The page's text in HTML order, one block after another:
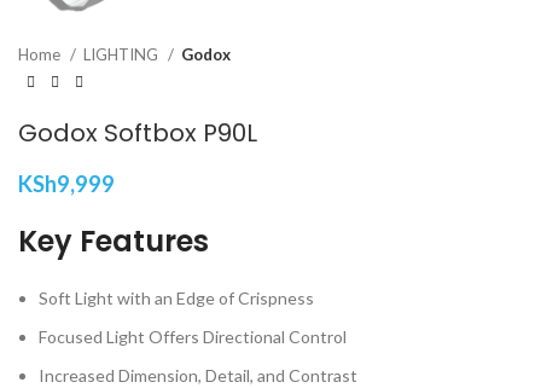
Home LIGHTING Godox
Godox Softbox P90L
KSh9,999
Key Features
Soft Light with an Edge of Crispness
Focused Light Offers Directional Control
Increased Dimension, Detail, and Contrast